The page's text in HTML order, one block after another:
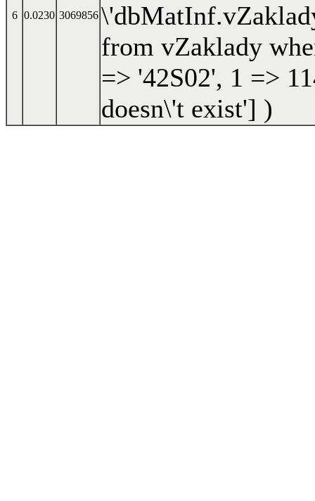
6 0.0230 3069856
from vZaklady
=> '42S02', 1 =>
doesn\'t exist'] )